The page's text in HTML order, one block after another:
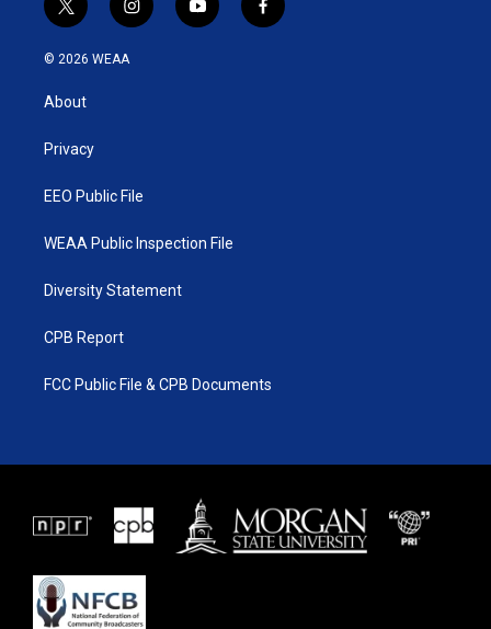
t
w
i
t
e
i
n
y
o
f
a
© 2026 WEAA
About
Privacy
EEO Public File
WEAA Public Inspection File
Diversity Statement
CPB Report
FCC Public File & CPB Documents